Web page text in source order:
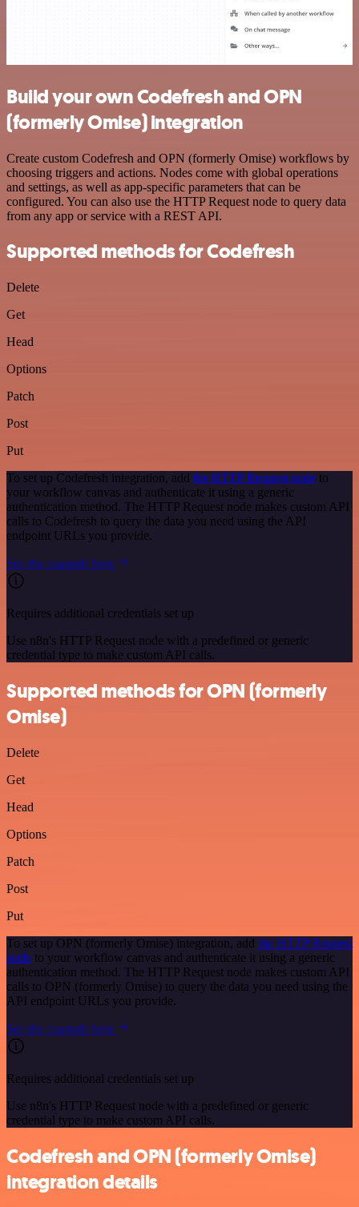
Build your own Codefresh and OPN
(formerly Omise) integration
Create custom Codefresh and OPN (formerly Omise) workflows by
choosing triggers and actions. Nodes come with global operations
and settings, as well as app-specific parameters that can be
configured. You can also use the HTTP Request node to query data
from any app or service with a REST API.
Supported methods for Codefresh
Delete
Get
Head
Options
Patch
Post
Put
To set up Codefresh integration, add the HTTP Request node to
your workflow canvas and authenticate it using a generic
authentication method. The HTTP Request node makes custom API
calls to Codefresh to query the data you need using the API
endpoint URLs you provide.
See the example here
Requires additional credentials set up
Use n8n's HTTP Request node with a predefined or generic
credential type to make custom API calls.
Supported methods for OPN (formerly
Omise)
Delete
Get
Head
Options
Patch
Post
Put
To set up OPN (formerly Omise) integration, add the HTTP Request
node to your workflow canvas and authenticate it using a generic
authentication method. The HTTP Request node makes custom API
calls to OPN (formerly Omise) to query the data you need using the
API endpoint URLs you provide.
See the example here
Requires additional credentials set up
Use n8n's HTTP Request node with a predefined or generic
credential type to make custom API calls.
Codefresh and OPN (formerly Omise)
integration details